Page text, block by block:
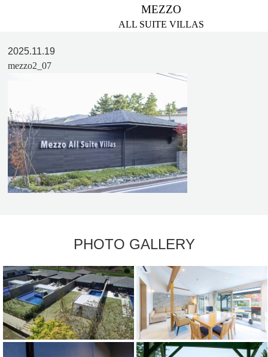
MEZZO
ALL SUITE VILLAS
2025.11.19
mezzo2_07
PHOTO GALLERY